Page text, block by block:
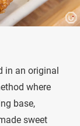
in an original
where
base,
sweet